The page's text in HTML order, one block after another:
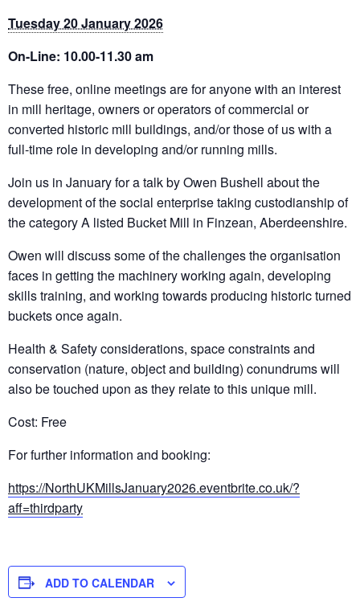
Tuesday 20 January 2026
On-Line: 10.00-11.30 am
These free, online meetings are for anyone with an interest
in mill heritage, owners or operators of commercial or
converted historic mill buildings, and/or those of us with a
full-time role in developing and/or running mills.
Join us in January for a talk by Owen Bushell about the
development of the social enterprise taking custodianship of
the category A listed Bucket Mill in Finzean, Aberdeenshire.
Owen will discuss some of the challenges the organisation
faces in getting the machinery working again, developing
skills training, and working towards producing historic turned
buckets once again.
Health & Safety considerations, space constraints and
conservation (nature, object and building) conundrums will
also be touched upon as they relate to this unique mill.
Cost: Free
For further information and booking:
https://NorthUKMillsJanuary2026.eventbrite.co.uk/?
aff=thirdparty
ADD TO CALENDAR